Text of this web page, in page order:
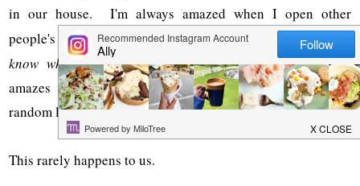
in our house. I'm always amazed when I open other
people's fridges {I'm not weird, I don't do that often, but you
know when you are visiting places....}anyway, it always
amazes me when there are containers and containers of
random leftovers, most of which have been there awhile.
This rarely happens to us.